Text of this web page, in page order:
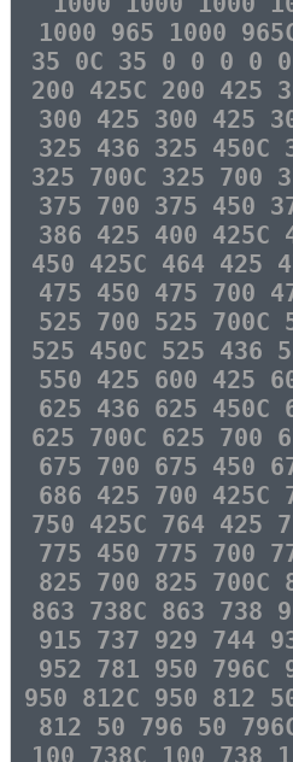
1000 965 1000
35 0C 35 0 0 0 0
200 425C 200 425
300 425 300 425
325 436 325 450C
325 700C 325 700
375 700 375 450
386 425 400 425C
450 425C 464 425
475 450 475 700
525 700 525 700C
525 450C 525 436
550 425 600 425
625 436 625 450C
625 700C 625 700
675 700 675 450
686 425 700 425C
750 425C 764 425
775 450 775 700
825 700 825 700C
863 738C 863 738
915 737 929 744
952 781 950 796C
950 812C 950 812
812 50 796 50
100 738C 100 738